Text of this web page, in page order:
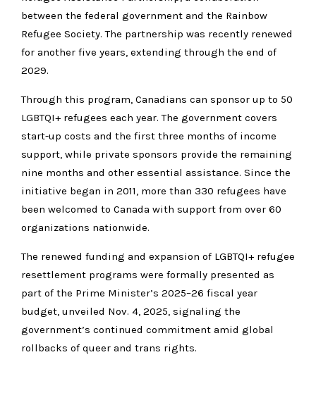
between the federal government and the Rainbow
Refugee Society. The partnership was recently renewed
for another five years, extending through the end of
2029.
Through this program, Canadians can sponsor up to 50
LGBTQI+ refugees each year. The government covers
start-up costs and the first three months of income
support, while private sponsors provide the remaining
nine months and other essential assistance. Since the
initiative began in 2011, more than 330 refugees have
been welcomed to Canada with support from over 60
organizations nationwide.
The renewed funding and expansion of LGBTQI+ refugee
resettlement programs were formally presented as
part of the Prime Minister’s 2025–26 fiscal year
budget, unveiled Nov. 4, 2025, signaling the
government’s continued commitment amid global
rollbacks of queer and trans rights.